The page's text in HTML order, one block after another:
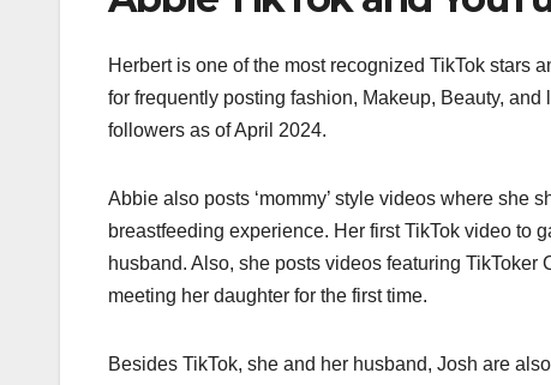
Herbert is one of the most recognized TikTok stars
for frequently posting fashion, Makeup, Beauty,
followers as of April 2024.
Abbie also posts ‘mommy’ style videos where she
breastfeeding experience. Her first TikTok video to
husband. Also, she posts videos featuring TikToker
meeting her daughter for the first time.
Besides TikTok, she and her husband, Josh are